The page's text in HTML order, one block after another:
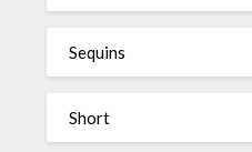
Sequins
Short